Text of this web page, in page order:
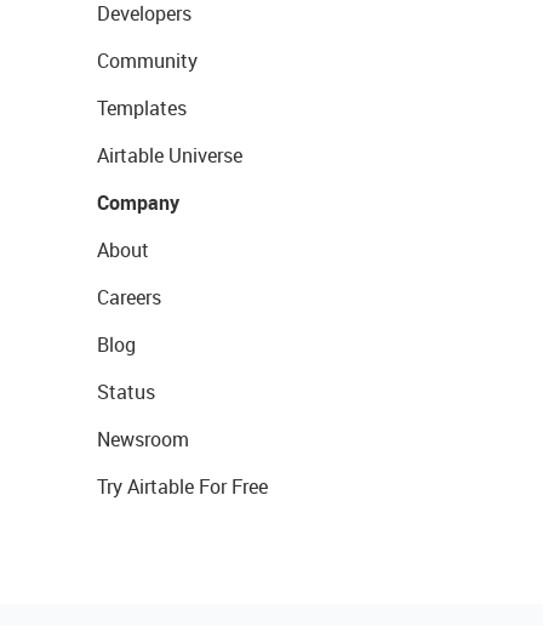
Developers
Community
Templates
Airtable Universe
Company
About
Careers
Blog
Status
Newsroom
Try Airtable For Free